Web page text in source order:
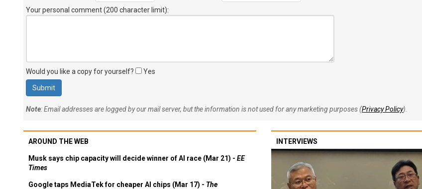
Your personal comment (200 character limit):
Would you like a copy for yourself? Yes
Note: Email addresses are logged by our mail server, but the information is not used for any marketing purposes (Privacy Policy).
AROUND THE WEB
Musk says chip capacity will decide winner of AI race (Mar 21) - EE
Times
Google taps MediaTek for cheaper AI chips (Mar 17) - The
INTERVIEWS